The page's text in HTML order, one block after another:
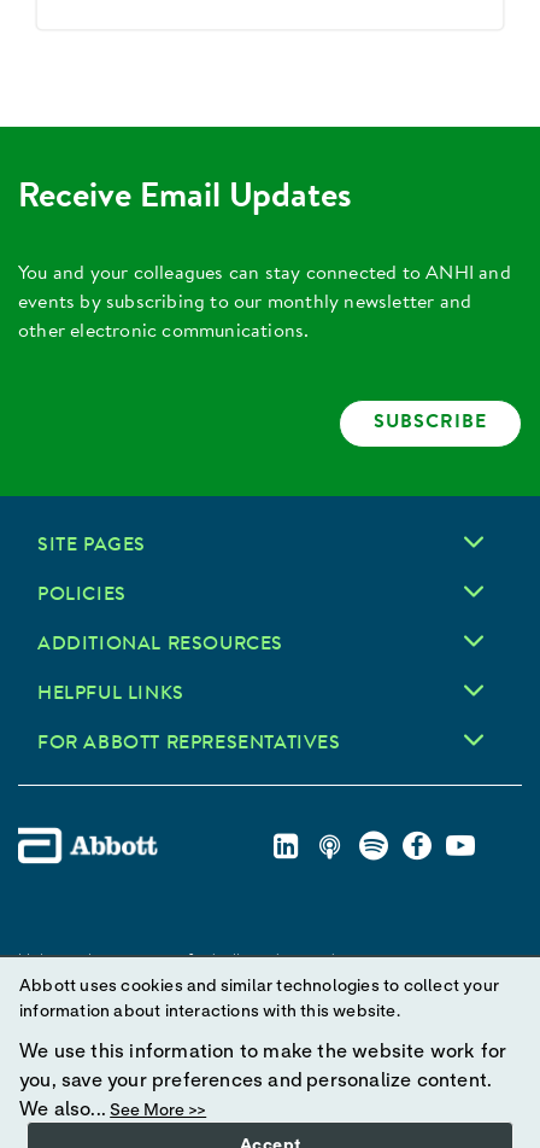
Receive Email Updates
You and your colleagues can stay connected to ANHI and
events by subscribing to our monthly newsletter and
other electronic communications.
SUBSCRIBE
SITE PAGES
POLICIES
ADDITIONAL RESOURCES
HELPFUL LINKS
FOR ABBOTT REPRESENTATIVES
Unless otherwise specified, all product and service names
appearing in this Internet site are trademarks owned by or licensed
to Abbott, its subsidiaries or affiliates. No use of any Abbott
trademark, trade name, or trade dress in this site may be made
without prior written authorization of Abbott, except to identify the
product or services of the company.
Abbott uses cookies and similar technologies to collect your
information about interactions with this website.
We use this information to make the website work for
you, save your preferences and personalize content.
We also... See More >>